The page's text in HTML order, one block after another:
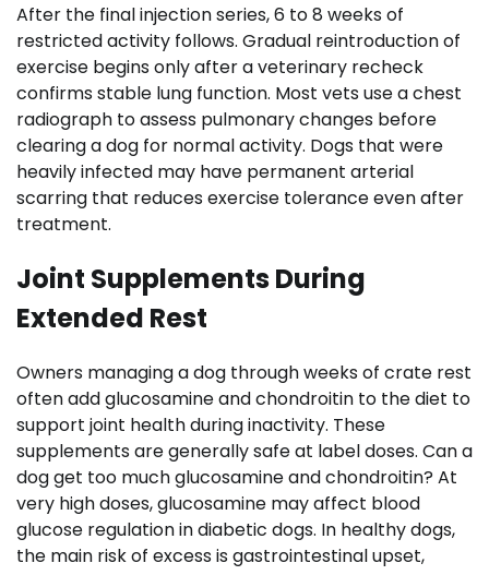
After the final injection series, 6 to 8 weeks of
restricted activity follows. Gradual reintroduction of
exercise begins only after a veterinary recheck
confirms stable lung function. Most vets use a chest
radiograph to assess pulmonary changes before
clearing a dog for normal activity. Dogs that were
heavily infected may have permanent arterial
scarring that reduces exercise tolerance even after
treatment.
Joint Supplements During
Extended Rest
Owners managing a dog through weeks of crate rest
often add glucosamine and chondroitin to the diet to
support joint health during inactivity. These
supplements are generally safe at label doses. Can a
dog get too much glucosamine and chondroitin? At
very high doses, glucosamine may affect blood
glucose regulation in diabetic dogs. In healthy dogs,
the main risk of excess is gastrointestinal upset,